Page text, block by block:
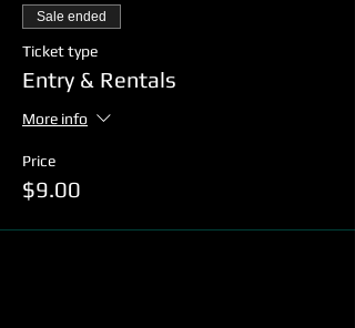
Sale ended
Ticket type
Entry & Rentals
More info
Price
$9.00